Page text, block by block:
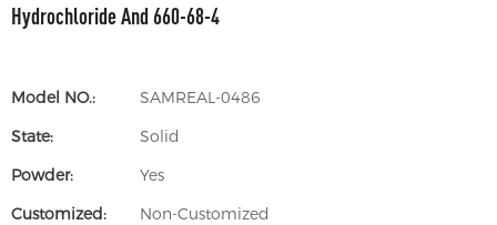
Hydrochloride And 660-68-4
Model NO.:
SAMREAL-0486
State:
Solid
Powder:
Yes
Customized:
Non-Customized